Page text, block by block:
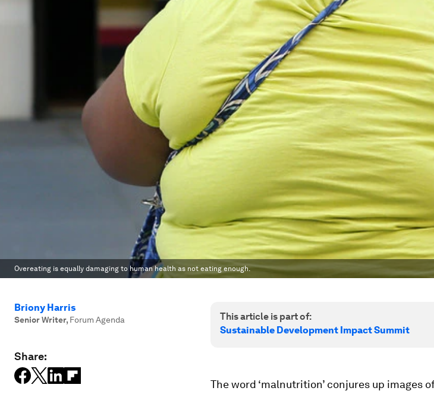
Overeating is equally damaging to human health as not eating enough.
Briony Harris
Senior Writer, Forum Agenda
Share:
This article is part of:
Sustainable Development Impact Summit
The word ‘malnutrition’ conjures up